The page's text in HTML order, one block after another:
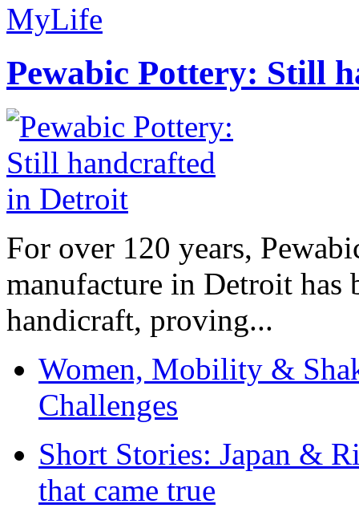
MyLife
Pewabic Pottery: Still
For over 120 years,
manufacture in Detroit has
handicraft, proving...
Women, Mobility &
Challenges
Short Stories: Japan &
that came true